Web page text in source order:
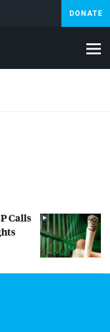
DONATE
Calls